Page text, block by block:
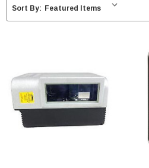
Sort By: